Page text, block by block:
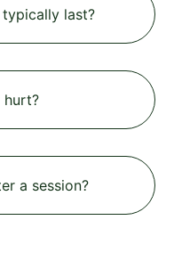
last?
hurt?
a session?